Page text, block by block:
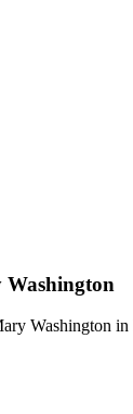
Washington in